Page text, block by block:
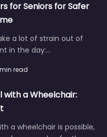
for Seniors for Safer
a lot of strain out of
in the day:…
read
with a Wheelchair:
a wheelchair is possible,